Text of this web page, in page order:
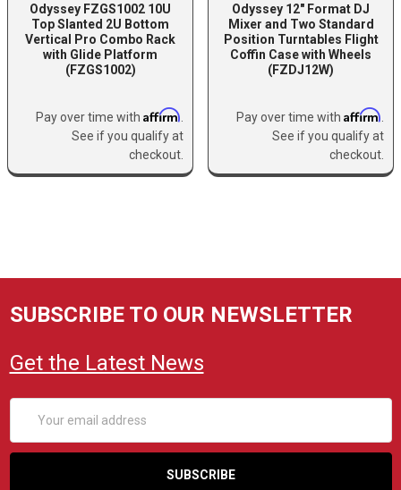
Odyssey FZGS1002 10U
Top Slanted 2U Bottom
Vertical Pro Combo Rack
with Glide Platform
(FZGS1002)
Pay over time with Affirm
See if you qualify at
checkout.
Odyssey 12″ Format DJ
Mixer and Two Standard
Position Turntables Flight
Coffin Case with Wheels
(FZDJ12W)
Pay over time with Affirm
See if you qualify at
checkout.
SUBSCRIBE TO OUR NEWSLETTER
Get the Latest News
Address